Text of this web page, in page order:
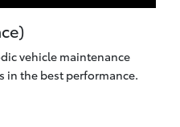
vehicle maintenance
in the best performance.